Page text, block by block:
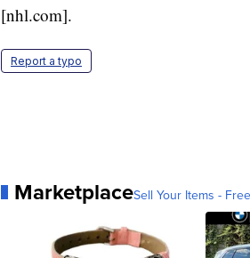
[nhl.com].
Report a typo
MarketplaceSell Your Items -